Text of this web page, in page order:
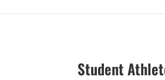
Student